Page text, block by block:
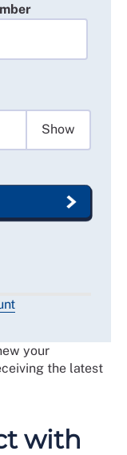
Show
your
the latest
with